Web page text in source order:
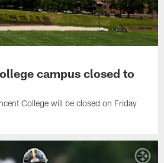
campus closed to
College will be closed on Friday